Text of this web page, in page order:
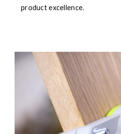
product excellence.